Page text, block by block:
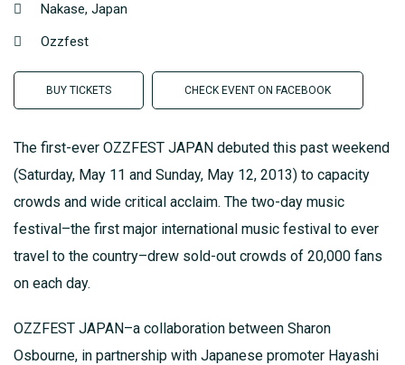
Nakase, Japan
Ozzfest
BUY TICKETS CHECK EVENT ON FACEBOOK
The first-ever OZZFEST JAPAN debuted this past weekend
(Saturday, May 11 and Sunday, May 12, 2013) to capacity
crowds and wide critical acclaim. The two-day music
festival–the first major international music festival to ever
travel to the country–drew sold-out crowds of 20,000 fans
on each day.
OZZFEST JAPAN–a collaboration between Sharon
Osbourne, in partnership with Japanese promoter Hayashi